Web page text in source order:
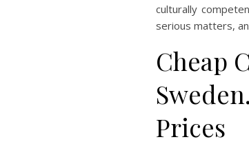
culturally
serious matters,
Cheap
Prices